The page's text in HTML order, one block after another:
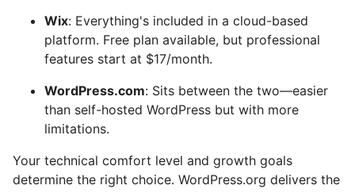
Wix: Everything's included in a cloud-based
platform. Free plan available, but professional
features start at $17/month.
WordPress.com: Sits between the two—easier
than self-hosted WordPress but with more
limitations.
Your technical comfort level and growth goals
determine the right choice. WordPress.org delivers the